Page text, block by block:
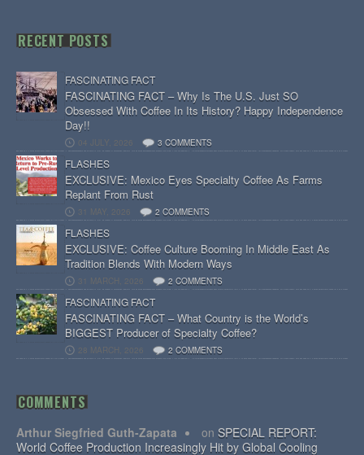
RECENT POSTS
FASCINATING FACT
FASCINATING FACT – Why Is The U.S. Just SO
Obsessed With Coffee In Its History? Happy Independence
Day!!
04 JULY, 2026 3 COMMENTS
FLASHES
EXCLUSIVE: Mexico Eyes Specialty Coffee As Farms
Replant From Rust
31 MAY, 2026 2 COMMENTS
FLASHES
EXCLUSIVE: Coffee Culture Booming In Middle East As
Tradition Blends With Modern Ways
31 MARCH, 2026 2 COMMENTS
FASCINATING FACT
FASCINATING FACT – What Country is the World’s
BIGGEST Producer of Specialty Coffee?
28 MARCH, 2026 2 COMMENTS
COMMENTS
Arthur Siegfried Guth-Zapata on SPECIAL REPORT:
World Coffee Production Increasingly Hit by Global Cooling